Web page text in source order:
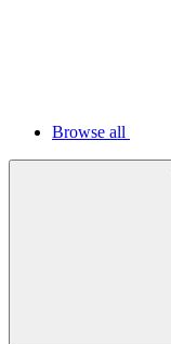
Browse all